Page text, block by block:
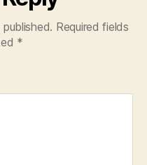
Required fields
*